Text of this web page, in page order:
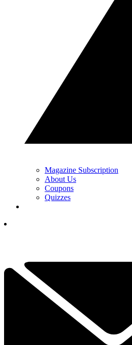
Magazine Subscription
About Us
Coupons
Quizzes